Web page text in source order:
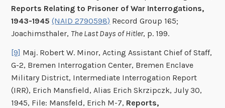
Reports Relating to Prisoner of War Interrogations,
1943-1945 (NAID 2790598) Record Group 165;
Joachimsthaler, The Last Days of Hitler, p. 199.
[9] Maj. Robert W. Minor, Acting Assistant Chief of Staff,
G-2, Bremen Interrogation Center, Bremen Enclave
Military District, Intermediate Interrogation Report
(IRR), Erich Mansfield, Alias Erich Skrzipczk, July 30,
1945, File: Mansfeld, Erich M-7, Reports,